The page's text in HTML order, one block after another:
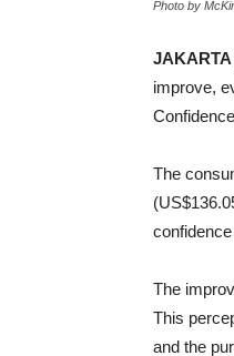
Photo by
improve,
The
The
This
and the